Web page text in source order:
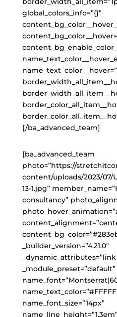
global_colors_info=”{}”
[/ba_advanced_team]
[ba_advanced_team
photo=”https://
content/uploads/2023/07/
13-1.jpg”
consultancy”
_builder_version=”4.21.0″
_module_preset=”default”
name_font_size=”14px”